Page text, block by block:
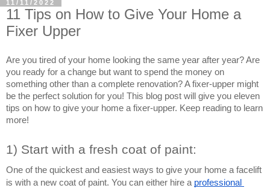
11/11/2022
11 Tips on How to Give Your Home a
Fixer Upper
Are you tired of your home looking the same year after year? Are
you ready for a change but want to spend the money on
something other than a complete renovation? A fixer-upper might
be the perfect solution for you! This blog post will give you eleven
tips on how to give your home a fixer-upper. Keep reading to learn
more!
1) Start with a fresh coat of paint:
One of the quickest and easiest ways to give your home a facelift
is with a new coat of paint. You can either hire a professional